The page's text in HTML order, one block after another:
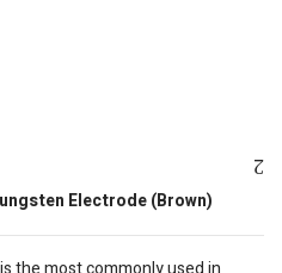
Electrode (Brown)